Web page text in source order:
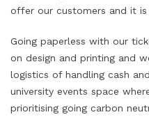
offer our customers and it
Going paperless with our
on design and printing and
logistics of handling cash
university events space
prioritising going carbon